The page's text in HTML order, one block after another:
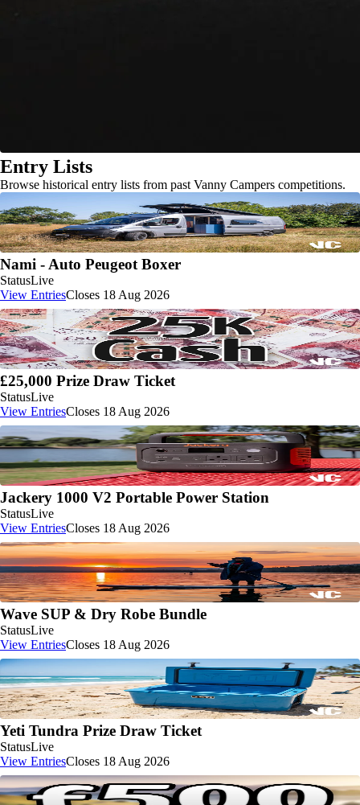
Entry Lists
Browse historical entry lists from past Vanny Campers competitions.
Nami - Auto Peugeot Boxer
StatusLive
View EntriesCloses 18 Aug 2026
£25,000 Prize Draw Ticket
StatusLive
View EntriesCloses 18 Aug 2026
Jackery 1000 V2 Portable Power Station
StatusLive
View EntriesCloses 18 Aug 2026
Wave SUP & Dry Robe Bundle
StatusLive
View EntriesCloses 18 Aug 2026
Yeti Tundra Prize Draw Ticket
StatusLive
View EntriesCloses 18 Aug 2026